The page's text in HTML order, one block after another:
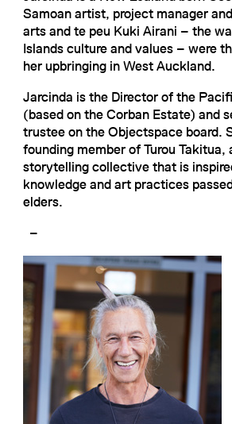
Samoan artist, project manager
arts and te peu Kuki Airani – the
Islands culture and values – were
her upbringing in West Auckland.
Jarcinda is the Director of the
(based on the Corban Estate) and
trustee on the Objectspace board.
founding member of Turou Takitua,
storytelling collective that is
knowledge and art practices
elders.
–